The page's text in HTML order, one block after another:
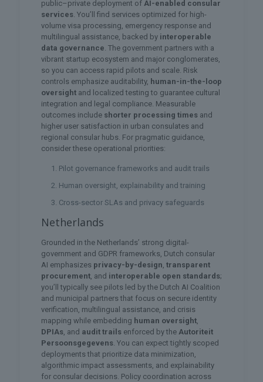
public–private deployment of AI-enabled consular
services . You’ll find services optimized for high-
volume visa processing, emergency response and
multilingual assistance, backed by interoperable
data governance . The government partners with a
vibrant startup ecosystem and major conglomerates,
so you can access rapid pilots and scale. Risk
controls emphasize auditability, human-in-the-loop
oversightand localized testing to guarantee cultural
integration and legal compliance. Measurable
outcomes include shorter processing times and
higher user satisfaction in urban consulates and
regional consular hubs. For pragmatic guidance,
consider these operational priorities:
Pilot governance frameworks and audit trails
Human oversight, explainability and training
Cross-sector SLAs and privacy safeguards
Netherlands
Grounded in the Netherlands’ strong digital-
government and GDPR frameworks, Dutch consular
AI emphasizes privacy-by-design transparent
procurement, and interoperable open standards;
you’ll typically see pilots led by the Dutch AI Coalition
and municipal partners that focus on secure identity
verification, multilingual assistance, and crisis
mapping while embedding human oversight,
DPIAs , and audit trails enforced by the Autoriteit
Persoonsgegevens . You can expect tightly scoped
deployments that prioritize data minimization,
algorithmic impact assessments, and explainability
for consular decisions. Policy coordination across